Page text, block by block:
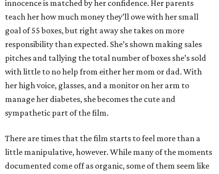
innocence is matched by her confidence. Her parents
teach her how much money they’ll owe with her small
goal of 55 boxes, but right away she takes on more
responsibility than expected. She’s shown making sales
pitches and tallying the total number of boxes she’s sold
with little to no help from either her mom or dad. With
her high voice, glasses, and a monitor on her arm to
manage her diabetes, she becomes the cute and
sympathetic part of the film.
There are times that the film starts to feel more than a
little manipulative, however. While many of the moments
documented come off as organic, some of them seem like